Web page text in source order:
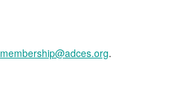
membership@adces.org.